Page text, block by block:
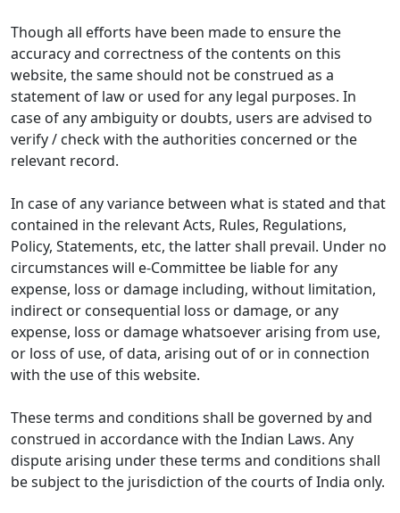
Though all efforts have been made to ensure the
accuracy and correctness of the contents on this
website, the same should not be construed as a
statement of law or used for any legal purposes. In
case of any ambiguity or doubts, users are advised to
verify / check with the authorities concerned or the
relevant record.
In case of any variance between what is stated and that
contained in the relevant Acts, Rules, Regulations,
Policy, Statements, etc, the latter shall prevail. Under no
circumstances will e-Committee be liable for any
expense, loss or damage including, without limitation,
indirect or consequential loss or damage, or any
expense, loss or damage whatsoever arising from use,
or loss of use, of data, arising out of or in connection
with the use of this website.
These terms and conditions shall be governed by and
construed in accordance with the Indian Laws. Any
dispute arising under these terms and conditions shall
be subject to the jurisdiction of the courts of India only.